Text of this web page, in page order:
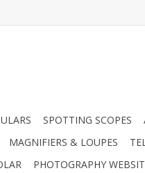
SPOTTING SCOPES
MAGNIFIERS & LOUPES
PHOTOGRAPHY